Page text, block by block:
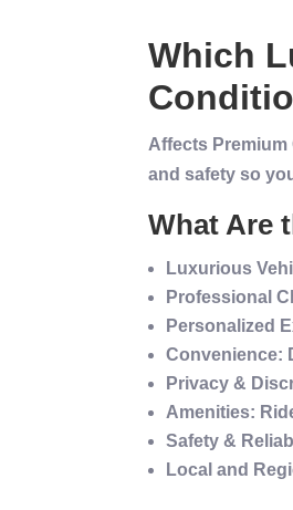
Which
Affects
and safety so
What Are
Luxurious
Professional
Personalized
Convenience:
Privacy &
Amenities:
Safety &
Local and